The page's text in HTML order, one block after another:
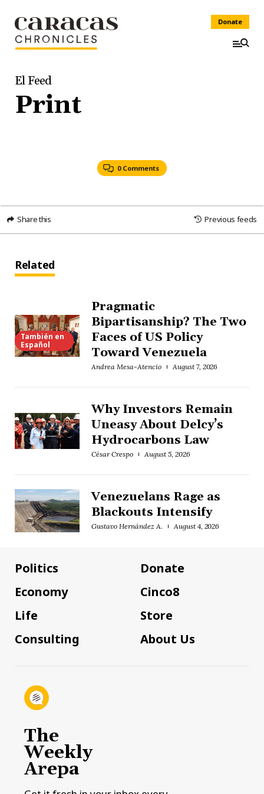
Donate
El Feed
Print
0 Comments
Share this Previous feeds
Related
También en
Español
Pragmatic
Bipartisanship? The Two
Faces of US Policy
Toward Venezuela
Andrea Mesa-Atencio August 7, 2026
Why Investors Remain
Uneasy About Delcy’s
Hydrocarbons Law
César Crespo August 5, 2026
Venezuelans Rage as
Blackouts Intensify
Gustavo Hernández A. August 4, 2026
Politics
Economy
Life
Consulting
Donate
Cinco8
Store
About Us
The
Weekly
Arepa